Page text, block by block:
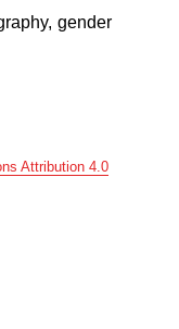
, gender
Attribution 4.0